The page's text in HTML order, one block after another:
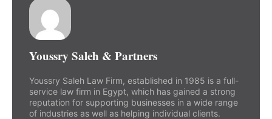
Youssry Saleh & Partners
Youssry Saleh Law Firm, established in 1985 is a full-
service law firm in Egypt, which has gained a strong
reputation for supporting businesses in a wide range
of industries as well as helping individual clients.